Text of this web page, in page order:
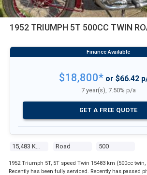
1952 TRIUMPH 5T 500CC TWIN
Road 500
$18,800* or $66.42
7 year(s), 7.50% p/a
GET A FREE QUOTE
1952 Triumph 5T, 5T speed Twin 15483 km (500cc twin,
Recently has been fully serviced. Recently has passed